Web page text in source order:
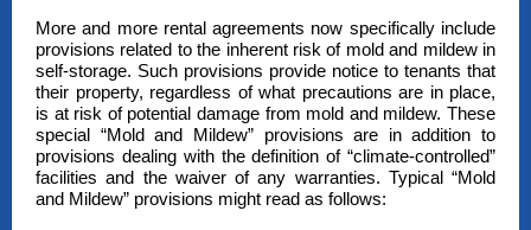
More and more rental agreements now specifically include
provisions related to the inherent risk of mold and mildew in
self-storage. Such provisions provide notice to tenants that
their property, regardless of what precautions are in place,
is at risk of potential damage from mold and mildew. These
special “Mold and Mildew” provisions are in addition to
provisions dealing with the definition of “climate-controlled”
facilities and the waiver of any warranties. Typical “Mold
and Mildew” provisions might read as follows: